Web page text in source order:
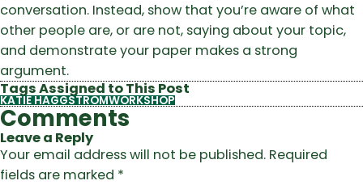
conversation. Instead, show that you’re aware of what
other people are, or are not, saying about your topic,
and demonstrate your paper makes a strong
argument.
Tags Assigned to This Post
KATIE HAGGSTROMWORKSHOP
Comments
Leave a Reply
Your email address will not be published. Required
fields are marked *